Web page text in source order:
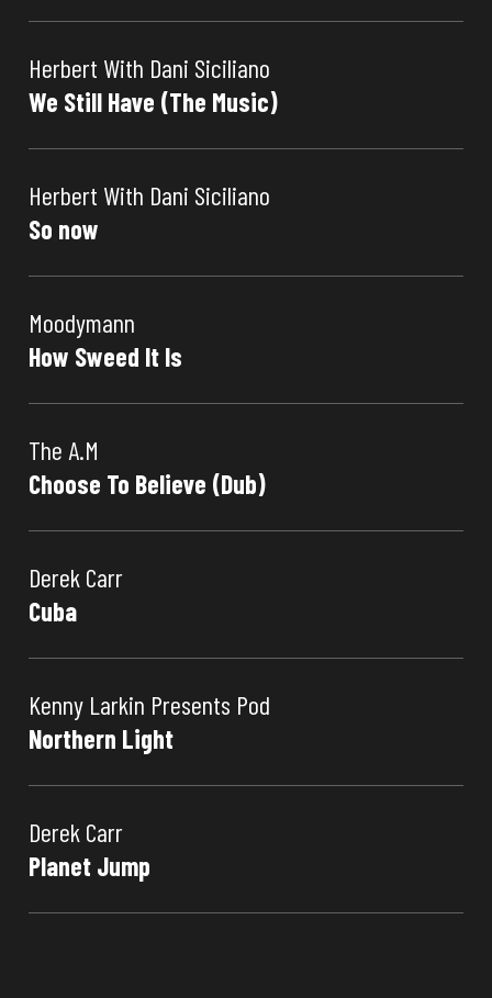
Herbert With Dani Siciliano
We Still Have (The Music)
Herbert With Dani Siciliano
So now
Moodymann
How Sweed It Is
The A.M
Choose To Believe (Dub)
Derek Carr
Cuba
Kenny Larkin Presents Pod
Northern Light
Derek Carr
Planet Jump